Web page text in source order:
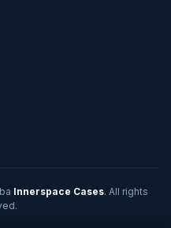
Innerspace Cases. All rights